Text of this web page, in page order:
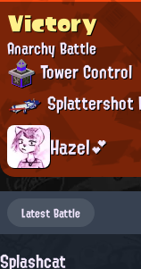
Victory
Anarchy Battle
Tower Control
Splattershot
Hazel💕
Latest Battle
Splashcat